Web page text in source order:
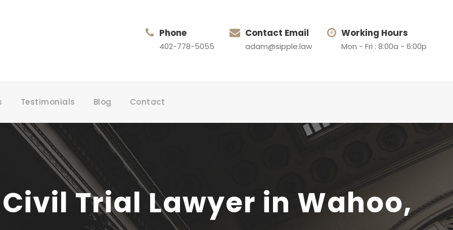
Phone
402-778-5055
Contact Email
adam@sipple.law
Working Hours
Mon - Fri : 8:00a - 6:00p
Testimonials Blog Contact
Trial Lawyer in Wahoo,